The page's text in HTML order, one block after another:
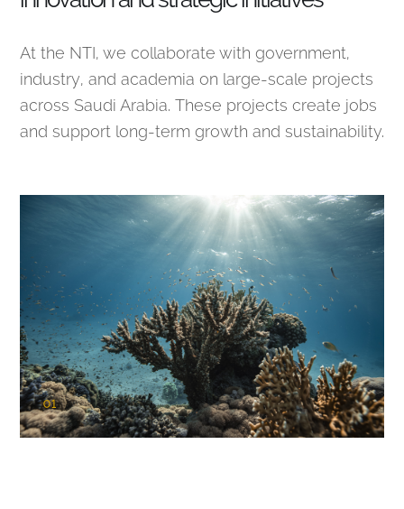
At the NTI, we collaborate with government,
industry, and academia on large-scale projects
across Saudi Arabia. These projects create jobs
and support long-term growth and sustainability.
01
KAUST Coral Restoration Initiative